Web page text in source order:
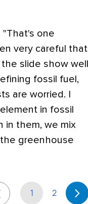
"That's one
very careful that
slide show well
fossil fuel,
are worried. I
in fossil
in them, we mix
greenhouse
1 2